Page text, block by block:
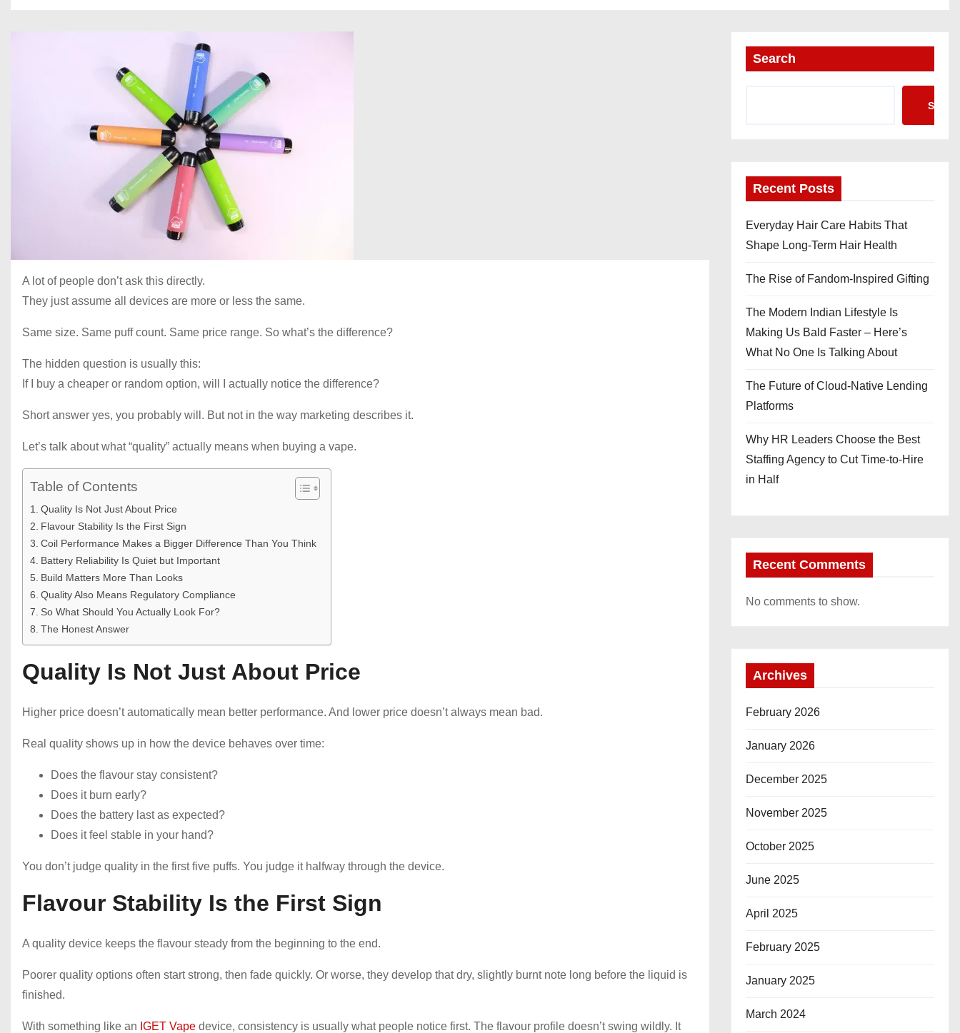
A lot of people don’t ask this directly.
They just assume all devices are more or less the same.
Same size. Same puff count. Same price range. So what’s the difference?
The hidden question is usually this:
If I buy a cheaper or random option, will I actually notice the difference?
Short answer yes, you probably will. But not in the way marketing describes it.
Let’s talk about what “quality” actually means when buying a vape.
Table of Contents
Quality Is Not Just About Price
Flavour Stability Is the First Sign
Coil Performance Makes a Bigger Difference Than You Think
Battery Reliability Is Quiet but Important
Build Matters More Than Looks
Quality Also Means Regulatory Compliance
So What Should You Actually Look For?
The Honest Answer
Quality Is Not Just About Price
Higher price doesn’t automatically mean better performance. And lower price doesn’t always mean bad.
Real quality shows up in how the device behaves over time:
Does the flavour stay consistent?
Does it burn early?
Does the battery last as expected?
Does it feel stable in your hand?
You don’t judge quality in the first five puffs. You judge it halfway through the device.
Flavour Stability Is the First Sign
A quality device keeps the flavour steady from the beginning to the end.
Poorer quality options often start strong, then fade quickly. Or worse, they develop that dry, slightly burnt note long before the liquid is
finished.
With something like an IGET Vape device, consistency is usually what people notice first. The flavour profile doesn’t swing wildly. It
Search
Recent Posts
Everyday Hair Care Habits That
Shape Long-Term Hair Health
The Rise of Fandom-Inspired Gifting
The Modern Indian Lifestyle Is
Making Us Bald Faster – Here’s
What No One Is Talking About
The Future of Cloud-Native Lending
Platforms
Why HR Leaders Choose the Best
Staffing Agency to Cut Time-to-Hire
in Half
Recent Comments
No comments to show.
Archives
February 2026
January 2026
December 2025
November 2025
October 2025
June 2025
April 2025
February 2025
January 2025
March 2024